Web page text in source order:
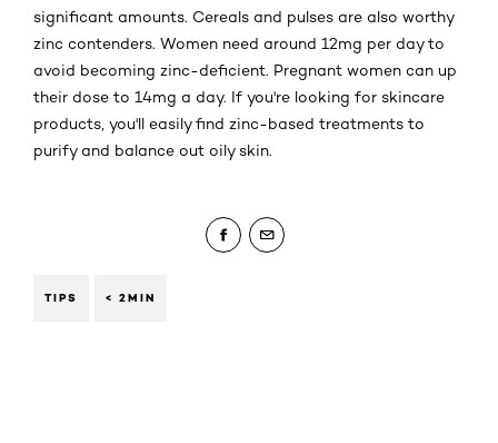
significant amounts. Cereals and pulses are also worthy
zinc contenders. Women need around 12mg per day to
avoid becoming zinc-deficient. Pregnant women can up
their dose to 14mg a day. If you're looking for skincare
products, you'll easily find zinc-based treatments to
purify and balance out oily skin.
TIPS < 2MIN